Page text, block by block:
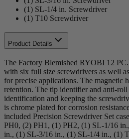
(1) SL-1/4 in. Screwdriver
(1) T10 Screwdriver
Product Details
The Factory Blemished RYOBI 12
with six full size screwdrivers as well
for precise applications. The magnetic
retention. The tip identifier and anti-roll
identification and keeping the
is chrome plated for corrosion
included Precision Screwdriver Set
PH0, (2) PH1, (1) PH2, (1) SL-1/16
in., (1) SL-3/16 in., (1) SL-1/4 in., (1)